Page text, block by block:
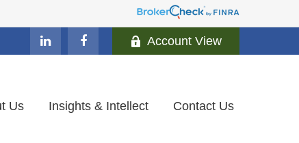
Account View
Us Insights & Intellect Contact Us